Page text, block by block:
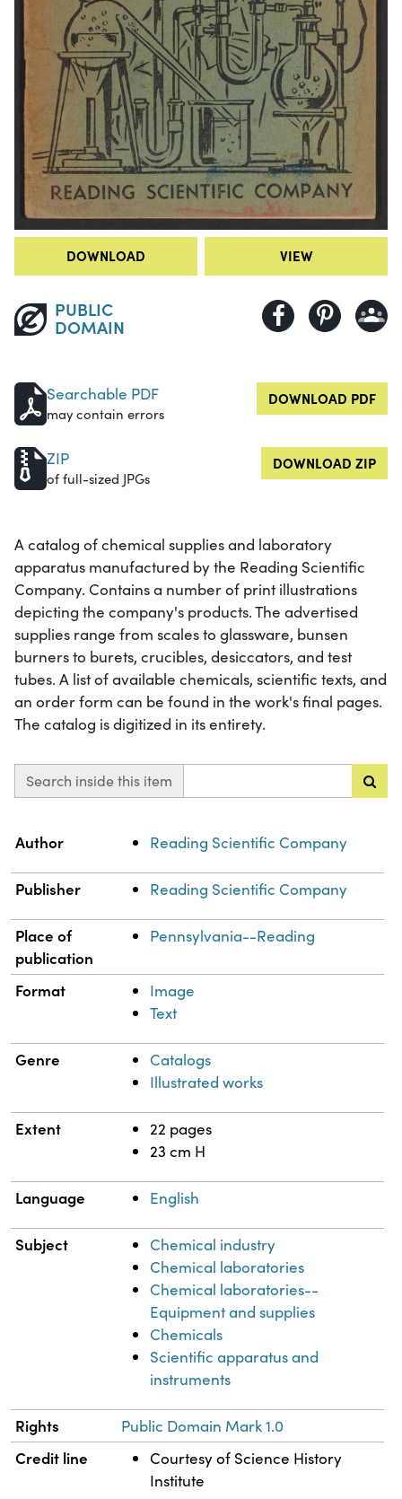
DOWNLOAD VIEW
PUBLIC
DOMAIN
Searchable PDF
may contain errors
DOWNLOAD PDF
ZIP
of full-sized JPGs
DOWNLOAD ZIP
A catalog of chemical supplies and laboratory
apparatus manufactured by the Reading Scientific
Company. Contains a number of print illustrations
depicting the company's products. The advertised
supplies range from scales to glassware, bunsen
burners to burets, crucibles, desiccators, and test
tubes. A list of available chemicals, scientific texts, and
an order form can be found in the work's final pages.
The catalog is digitized in its entirety.
Search inside this item
Property
Author Reading Scientific Company
Publisher Reading Scientific Company
Place of
publication
Pennsylvania--Reading
Format
Image
Text
Genre
Catalogs
Illustrated works
Extent
22 pages
23 cm H
Language English
Subject
Chemical industry
Chemical laboratories
Chemical laboratories--
Equipment and supplies
Chemicals
Scientific apparatus and
instruments
Rights Public Domain Mark 1.0
Credit line
Courtesy of Science History
Institute